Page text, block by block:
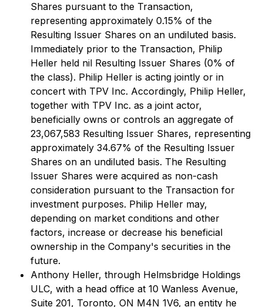
Shares pursuant to the Transaction,
representing approximately 0.15% of the
Resulting Issuer Shares on an undiluted basis.
Immediately prior to the Transaction, Philip
Heller held nil Resulting Issuer Shares (0% of
the class). Philip Heller is acting jointly or in
concert with TPV Inc. Accordingly, Philip Heller,
together with TPV Inc. as a joint actor,
beneficially owns or controls an aggregate of
23,067,583 Resulting Issuer Shares, representing
approximately 34.67% of the Resulting Issuer
Shares on an undiluted basis. The Resulting
Issuer Shares were acquired as non-cash
consideration pursuant to the Transaction for
investment purposes. Philip Heller may,
depending on market conditions and other
factors, increase or decrease his beneficial
ownership in the Company's securities in the
future.
Anthony Heller, through Helmsbridge Holdings
ULC, with a head office at 10 Wanless Avenue,
Suite 201, Toronto, ON M4N 1V6, an entity he